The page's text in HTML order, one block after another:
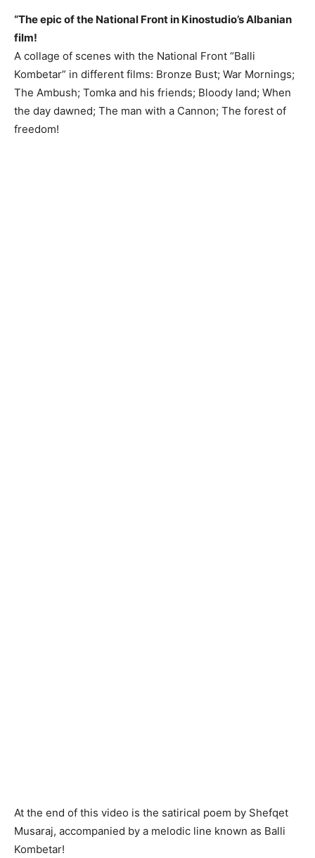
“The epic of the National Front in Kinostudio’s Albanian
film!
A collage of scenes with the National Front “Balli
Kombetar” in different films: Bronze Bust; War Mornings;
The Ambush; Tomka and his friends; Bloody land; When
the day dawned; The man with a Cannon; The forest of
freedom!
At the end of this video is the satirical poem by Shefqet
Musaraj, accompanied by a melodic line known as Balli
Kombetar!